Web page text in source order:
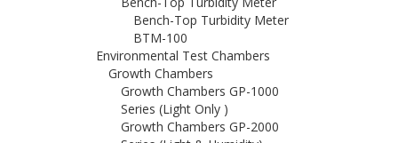
Bench-Top Turbidity Meter
BTM-100
Environmental Test Chambers
Growth Chambers
Growth Chambers GP-1000
Series (Light Only )
Growth Chambers GP-2000